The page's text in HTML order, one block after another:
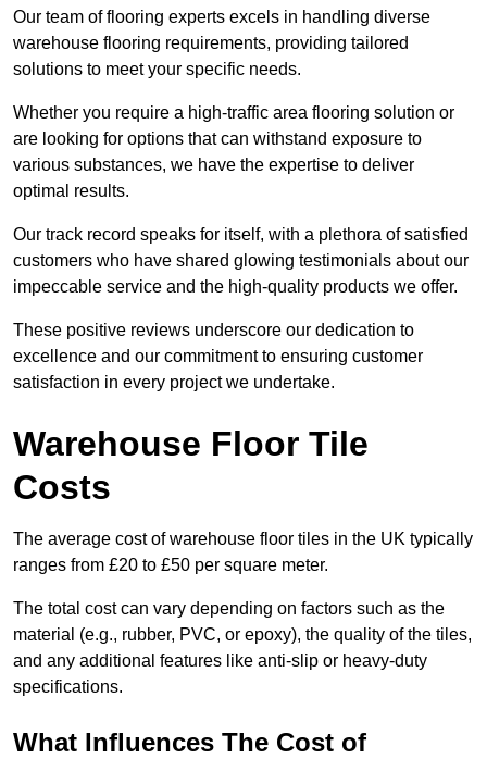
Our team of flooring experts excels in handling diverse
warehouse flooring requirements, providing tailored
solutions to meet your specific needs.
Whether you require a high-traffic area flooring solution or
are looking for options that can withstand exposure to
various substances, we have the expertise to deliver
optimal results.
Our track record speaks for itself, with a plethora of satisfied
customers who have shared glowing testimonials about our
impeccable service and the high-quality products we offer.
These positive reviews underscore our dedication to
excellence and our commitment to ensuring customer
satisfaction in every project we undertake.
Warehouse Floor Tile
Costs
The average cost of warehouse floor tiles in the UK typically
ranges from £20 to £50 per square meter.
The total cost can vary depending on factors such as the
material (e.g., rubber, PVC, or epoxy), the quality of the tiles,
and any additional features like anti-slip or heavy-duty
specifications.
What Influences The Cost of